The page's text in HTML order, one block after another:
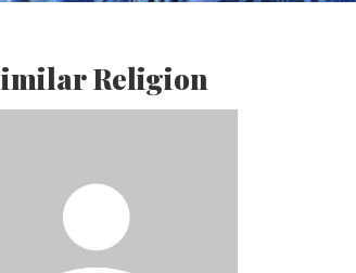
Similar Religion